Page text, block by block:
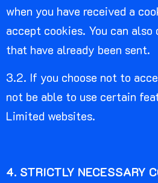
when you have received a
accept cookies. You can
that have already been sent.
3.2. If you choose not to
not be able to use certain
Limited websites.
4. STRICTLY NECESSARY